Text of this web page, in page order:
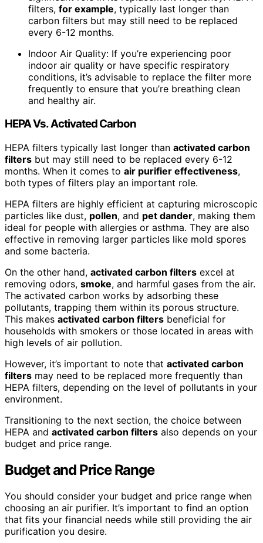
filters, for example, typically last longer than
carbon filters but may still need to be replaced
every 6-12 months.
Indoor Air Quality: If you’re experiencing poor
indoor air quality or have specific respiratory
conditions, it’s advisable to replace the filter more
frequently to ensure that you’re breathing clean
and healthy air.
HEPA Vs. Activated Carbon
HEPA filters typically last longer than activated carbon
filters but may still need to be replaced every 6-12
months. When it comes to air purifier effectiveness,
both types of filters play an important role.
HEPA filters are highly efficient at capturing microscopic
particles like dust, pollen, and pet dander, making them
ideal for people with allergies or asthma. They are also
effective in removing larger particles like mold spores
and some bacteria.
On the other hand, activated carbon filters excel at
removing odors, smoke, and harmful gases from the air.
The activated carbon works by adsorbing these
pollutants, trapping them within its porous structure.
This makes activated carbon filters beneficial for
households with smokers or those located in areas with
high levels of air pollution.
However, it’s important to note that activated carbon
filters may need to be replaced more frequently than
HEPA filters, depending on the level of pollutants in your
environment.
Transitioning to the next section, the choice between
HEPA and activated carbon filters also depends on your
budget and price range.
Budget and Price Range
You should consider your budget and price range when
choosing an air purifier. It’s important to find an option
that fits your financial needs while still providing the air
purification you desire.